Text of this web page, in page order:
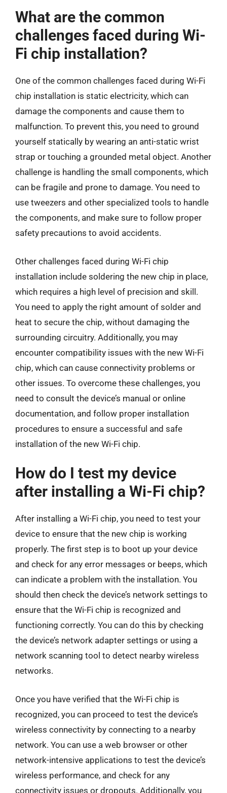
What are the common
challenges faced during Wi-
Fi chip installation?
One of the common challenges faced during Wi-Fi
chip installation is static electricity, which can
damage the components and cause them to
malfunction. To prevent this, you need to ground
yourself statically by wearing an anti-static wrist
strap or touching a grounded metal object. Another
challenge is handling the small components, which
can be fragile and prone to damage. You need to
use tweezers and other specialized tools to handle
the components, and make sure to follow proper
safety precautions to avoid accidents.
Other challenges faced during Wi-Fi chip
installation include soldering the new chip in place,
which requires a high level of precision and skill.
You need to apply the right amount of solder and
heat to secure the chip, without damaging the
surrounding circuitry. Additionally, you may
encounter compatibility issues with the new Wi-Fi
chip, which can cause connectivity problems or
other issues. To overcome these challenges, you
need to consult the device’s manual or online
documentation, and follow proper installation
procedures to ensure a successful and safe
installation of the new Wi-Fi chip.
How do I test my device
after installing a Wi-Fi chip?
After installing a Wi-Fi chip, you need to test your
device to ensure that the new chip is working
properly. The first step is to boot up your device
and check for any error messages or beeps, which
can indicate a problem with the installation. You
should then check the device’s network settings to
ensure that the Wi-Fi chip is recognized and
functioning correctly. You can do this by checking
the device’s network adapter settings or using a
network scanning tool to detect nearby wireless
networks.
Once you have verified that the Wi-Fi chip is
recognized, you can proceed to test the device’s
wireless connectivity by connecting to a nearby
network. You can use a web browser or other
network-intensive applications to test the device’s
wireless performance, and check for any
connectivity issues or dropouts. Additionally, you